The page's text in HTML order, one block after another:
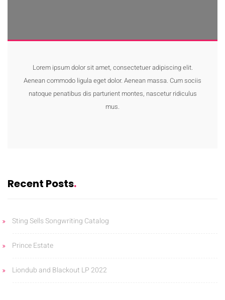
Lorem ipsum dolor sit amet, consectetuer adipiscing elit.
Aenean commodo ligula eget dolor. Aenean massa. Cum sociis
natoque penatibus dis parturient montes, nascetur ridiculus
mus.
Recent Posts
Sting Sells Songwriting Catalog
Prince Estate
Liondub and Blackout LP 2022